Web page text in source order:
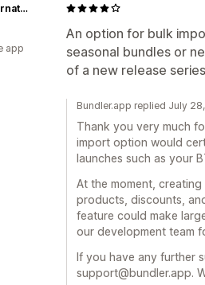
An option for bulk
seasonal bundles or
of a new release
RCM Shop (US/International)
app
Bundler.app replied July
Thank you very much
import option would
launches such as your
At the moment,
products, discounts,
feature could make
our development team
If you have any further
support@bundler.app.